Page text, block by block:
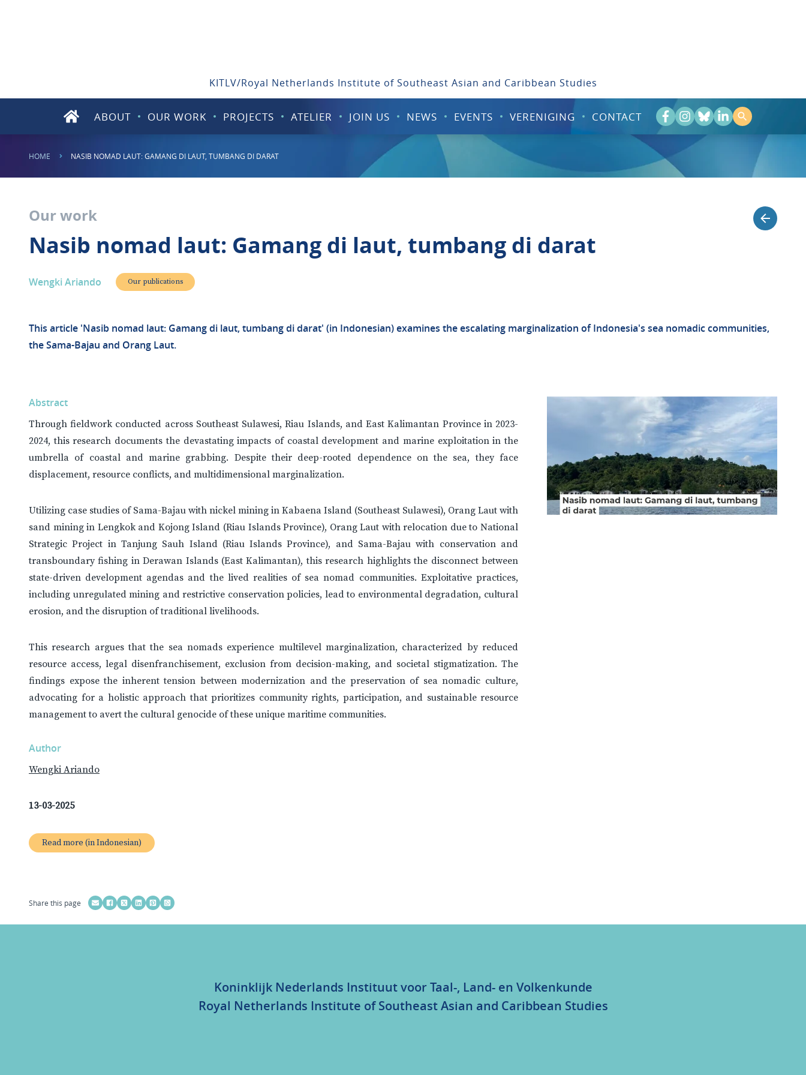
KITLV/Royal Netherlands Institute of Southeast Asian and Caribbean Studies
ABOUT OUR WORK PROJECTS ATELIER JOIN US NEWS EVENTS VERENIGING CONTACT
HOME NASIB NOMAD LAUT: GAMANG DI LAUT, TUMBANG DI DARAT
Our work
Nasib nomad laut: Gamang di laut, tumbang di darat
Wengki Ariando Our publications
This article 'Nasib nomad laut: Gamang di laut, tumbang di darat' (in Indonesian) examines the escalating marginalization of Indonesia's sea nomadic communities,
the Sama-Bajau and Orang Laut.
Abstract
Through fieldwork conducted across Southeast Sulawesi, Riau Islands, and East Kalimantan Province in 2023-
2024, this research documents the devastating impacts of coastal development and marine exploitation in the
umbrella of coastal and marine grabbing. Despite their deep-rooted dependence on the sea, they face
displacement, resource conflicts, and multidimensional marginalization.
Utilizing case studies of Sama-Bajau with nickel mining in Kabaena Island (Southeast Sulawesi), Orang Laut with
sand mining in Lengkok and Kojong Island (Riau Islands Province), Orang Laut with relocation due to National
Strategic Project in Tanjung Sauh Island (Riau Islands Province), and Sama-Bajau with conservation and
transboundary fishing in Derawan Islands (East Kalimantan), this research highlights the disconnect between
state-driven development agendas and the lived realities of sea nomad communities. Exploitative practices,
including unregulated mining and restrictive conservation policies, lead to environmental degradation, cultural
erosion, and the disruption of traditional livelihoods.
This research argues that the sea nomads experience multilevel marginalization, characterized by reduced
resource access, legal disenfranchisement, exclusion from decision-making, and societal stigmatization. The
findings expose the inherent tension between modernization and the preservation of sea nomadic culture,
advocating for a holistic approach that prioritizes community rights, participation, and sustainable resource
management to avert the cultural genocide of these unique maritime communities.
Author
Wengki Ariando
13-03-2025
Read more (in Indonesian)
Share this page
Koninklijk Nederlands Instituut voor Taal-, Land- en Volkenkunde
Royal Netherlands Institute of Southeast Asian and Caribbean Studies